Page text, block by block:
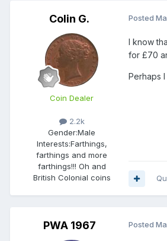
Colin G.
Coin Dealer
2.2k
Gender:Male
Interests:Farthings,
farthings and more
farthings!!! Oh and
British Colonial coins
Posted
I know
for £70
Perhaps
PWA 1967 Posted